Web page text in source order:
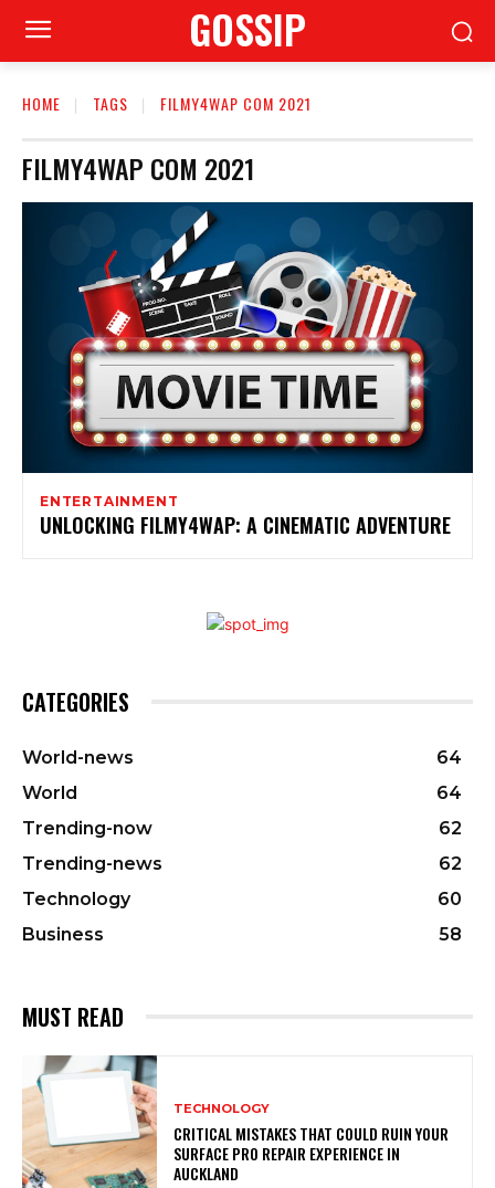
GOSSIP
HOME TAGS FILMY4WAP COM 2021
FILMY4WAP COM 2021
ENTERTAINMENT
UNLOCKING FILMY4WAP: A CINEMATIC ADVENTURE
CATEGORIES
World-news
64
World
64
Trending-now
62
Trending-news
62
Technology
60
Business
58
MUST READ
TECHNOLOGY
CRITICAL MISTAKES THAT COULD RUIN YOUR
SURFACE PRO REPAIR EXPERIENCE IN
AUCKLAND